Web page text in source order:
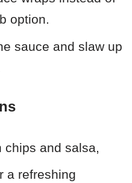
option.
sauce and slaw up
chips and salsa,
a refreshing